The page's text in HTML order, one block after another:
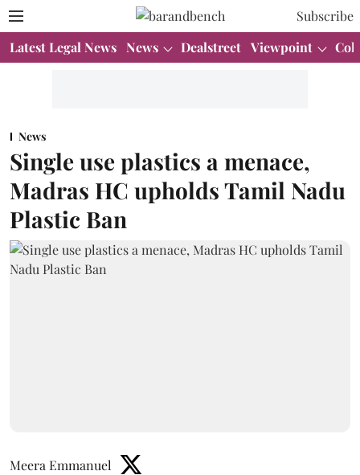
Subscribe
Latest Legal News News Dealstreet Viewpoint
News
Single use plastics a menace,
Madras HC upholds Tamil Nadu
Plastic Ban
Meera Emmanuel